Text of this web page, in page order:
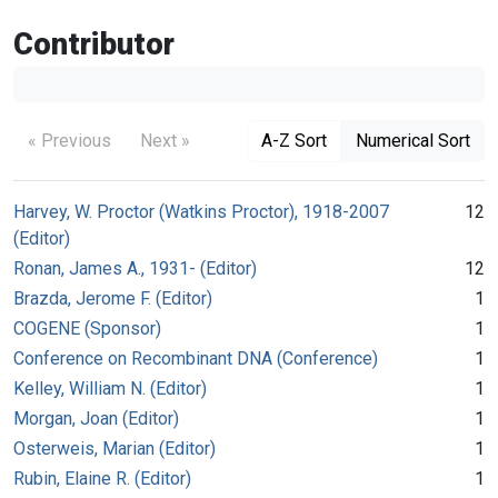
Contributor
« Previous Next » A-Z Sort Numerical Sort
Harvey, W. Proctor (Watkins Proctor), 1918-2007
(Editor)
12
Ronan, James A., 1931- (Editor)
12
Brazda, Jerome F. (Editor)
1
COGENE (Sponsor)
1
Conference on Recombinant DNA (Conference)
1
Kelley, William N. (Editor)
1
Morgan, Joan (Editor)
1
Osterweis, Marian (Editor)
1
Rubin, Elaine R. (Editor)
1